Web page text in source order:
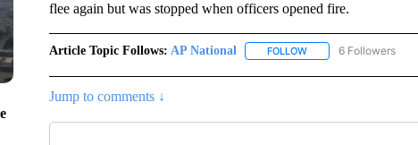
flee again but was stopped when officers opened fire.
Article Topic Follows: AP National FOLLOWFOLLOW "AP6 Followers
Jump to comments ↓